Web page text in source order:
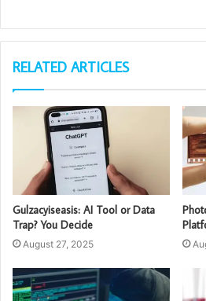
RELATED ARTICLES
Gulzacyiseasis: AI Tool or Data
Trap? You Decide
August 27, 2025